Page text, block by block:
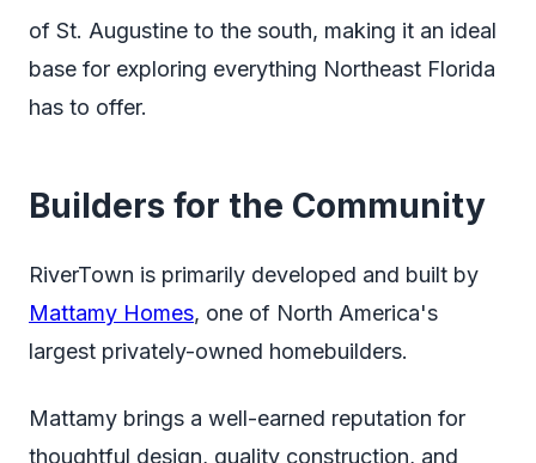
of St. Augustine to the south, making it an ideal
base for exploring everything Northeast Florida
has to offer.
Builders for the Community
RiverTown is primarily developed and built by
Mattamy Homes, one of North America's
largest privately-owned homebuilders.
Mattamy brings a well-earned reputation for
thoughtful design, quality construction, and